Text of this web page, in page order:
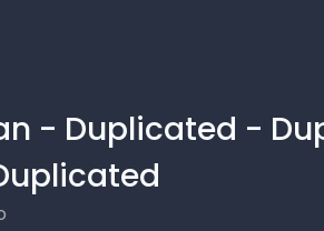
- Duplicated -